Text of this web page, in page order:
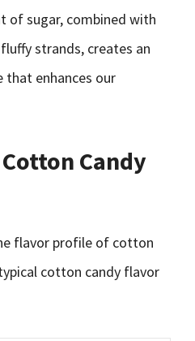
of sugar, combined with
strands, creates an
that enhances our
Candy
flavor profile of cotton
cotton candy flavor